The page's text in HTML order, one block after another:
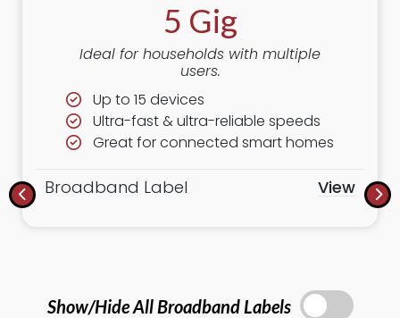
5 Gig
Ideal for households with multiple
users.
Up to 15 devices
Ultra-fast & ultra-reliable speeds
Great for connected smart homes
Broadband Label View
Show/Hide All Broadband Labels